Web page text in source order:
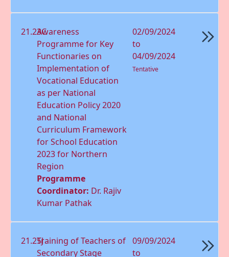
21.23CAwareness
Programme for Key
Functionaries on
Implementation of
Vocational Education
as per National
Education Policy 2020
and National
Curriculum Framework
for School Education
2023 for Northern
Region
Programme
Coordinator: Dr. Rajiv
Kumar Pathak
02/09/2024
to
04/09/2024
Tentative
21.25JTraining of Teachers of
Secondary Stage
09/09/2024
to